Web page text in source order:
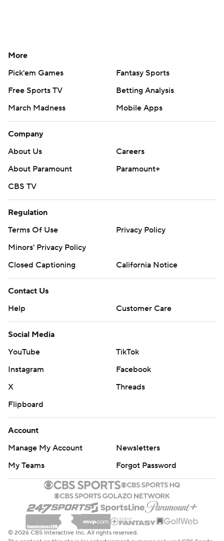
More
Pick'em Games
Fantasy Sports
Free Sports TV
Betting Analysis
March Madness
Mobile Apps
Company
About Us
Careers
About Paramount
Paramount+
CBS TV
Regulation
Terms Of Use
Privacy Policy
Minors' Privacy Policy
Closed Captioning
California Notice
Contact Us
Help
Customer Care
Social Media
YouTube
TikTok
Instagram
Facebook
X
Threads
Flipboard
Account
Manage My Account
Newsletters
My Teams
Forgot Password
© 2026 CBS Interactive Inc. All rights reserved.